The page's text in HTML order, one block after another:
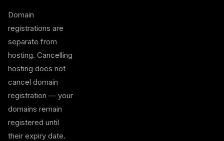
Domain
registrations are
separate from
hosting. Cancelling
hosting does not
cancel domain
registration — your
domains remain
registered until
their expiry date.